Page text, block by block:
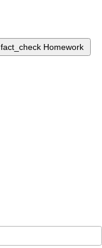
fact_check Homework